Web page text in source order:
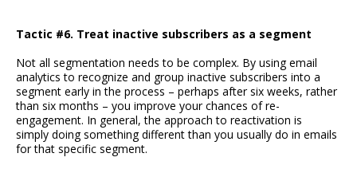
Tactic #6. Treat inactive subscribers as a segment
Not all segmentation needs to be complex. By using email
analytics to recognize and group inactive subscribers into a
segment early in the process – perhaps after six weeks, rather
than six months – you improve your chances of re-
engagement. In general, the approach to reactivation is
simply doing something different than you usually do in emails
for that specific segment.